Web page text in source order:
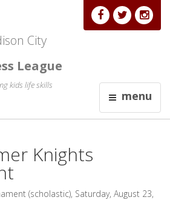
City
League
kids life skills
menu
Knights
(scholastic), Saturday, August 23,